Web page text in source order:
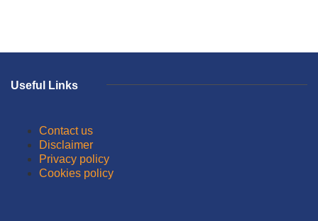
Useful Links
Contact us
Disclaimer
Privacy policy
Cookies policy